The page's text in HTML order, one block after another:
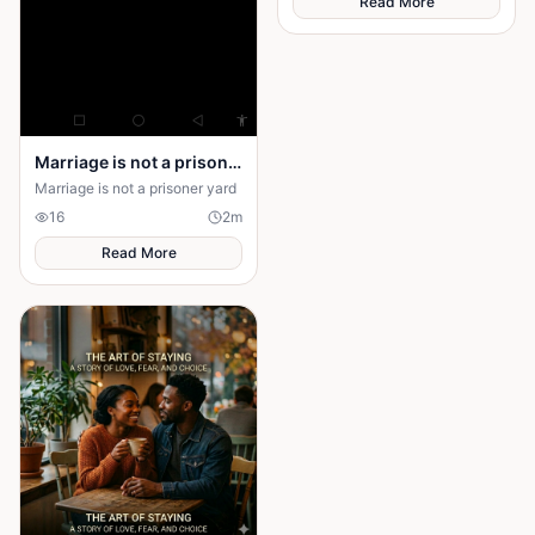
Marriage is not a prison yard
Marriage is not a prisoner yard
16
2m
Read More
Maya to choose between her
husband's financial future and